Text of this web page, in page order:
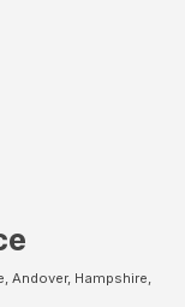
Andover, Hampshire,